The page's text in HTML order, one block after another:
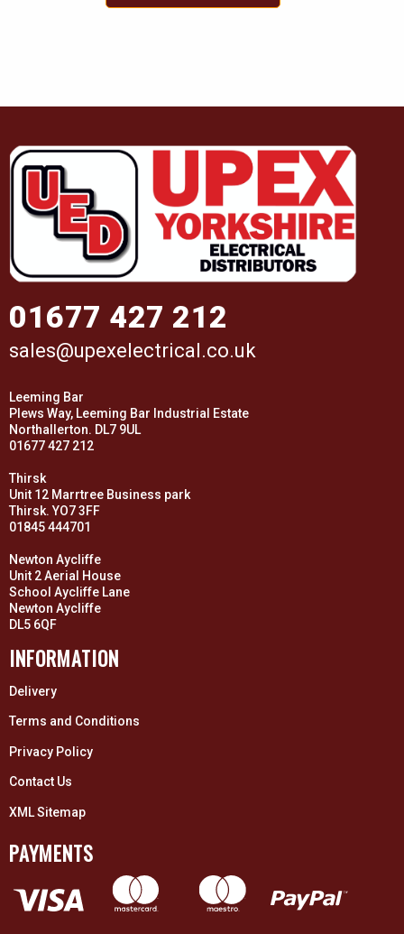
01677 427 212
sales@upexelectrical.co.uk
Leeming Bar
Plews Way, Leeming Bar Industrial Estate
Northallerton. DL7 9UL
01677 427 212
Thirsk
Unit 12 Marrtree Business park
Thirsk. YO7 3FF
01845 444701
Newton Aycliffe
Unit 2 Aerial House
School Aycliffe Lane
Newton Aycliffe
DL5 6QF
INFORMATION
Delivery
Terms and Conditions
Privacy Policy
Contact Us
XML Sitemap
PAYMENTS